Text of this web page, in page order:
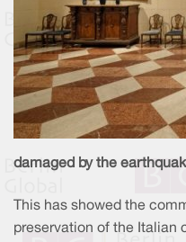
damaged by the
This has showed the
preservation of the Italian